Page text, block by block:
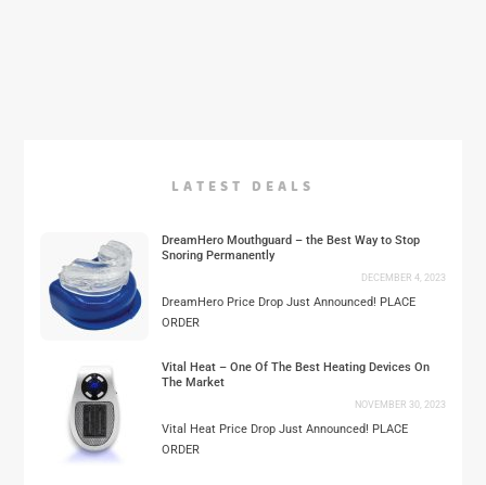
LATEST DEALS
DreamHero Mouthguard – the Best Way to Stop
Snoring Permanently
DECEMBER 4, 2023
DreamHero Price Drop Just Announced! PLACE
ORDER
Vital Heat – One Of The Best Heating Devices On
The Market
NOVEMBER 30, 2023
Vital Heat Price Drop Just Announced! PLACE
ORDER